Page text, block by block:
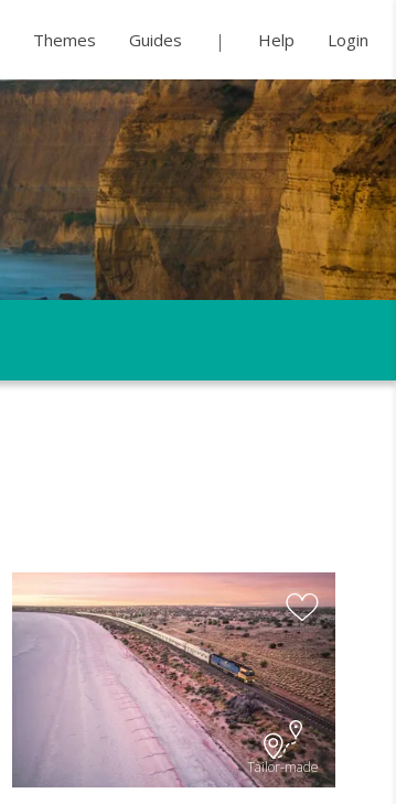
Themes Guides Help Login
Tailor-made